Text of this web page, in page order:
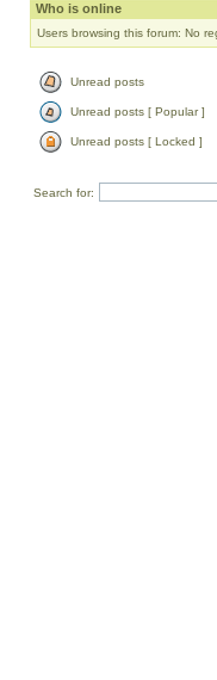
Who is online
Users browsing this forum: No
Unread posts
Unread posts [ Popular ]
Unread posts [ Locked ]
Search for: